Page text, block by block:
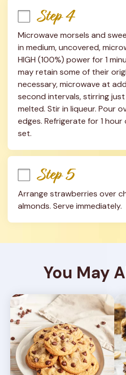
Step 4
Microwave morsels and
in medium, uncovered,
HIGH (100%) power for 1
may retain some of their
necessary, microwave at
second intervals, stirring
melted. Stir in liqueur. Pour
edges. Refrigerate for 1
set.
Step 5
Arrange strawberries over
almonds. Serve immediately.
You May